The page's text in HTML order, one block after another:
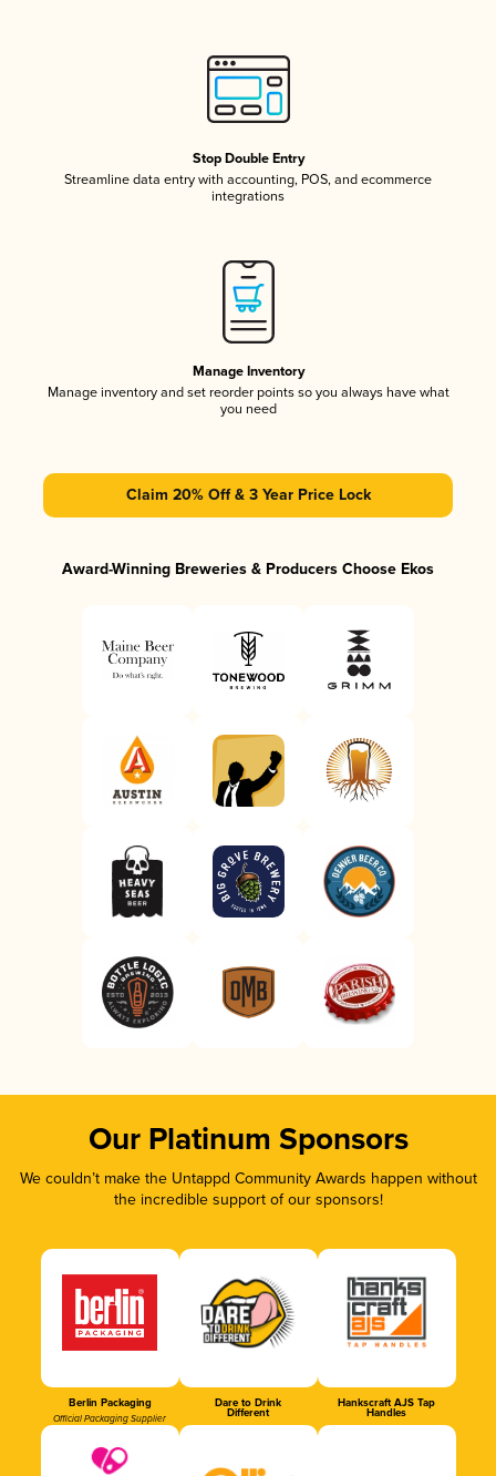
Stop Double Entry
Streamline data entry with accounting, POS, and ecommerce
integrations
Manage Inventory
Manage inventory and set reorder points so you always have what
you need
Claim 20% Off & 3 Year Price Lock
Award-Winning Breweries & Producers Choose Ekos
Our Platinum Sponsors
We couldn’t make the Untappd Community Awards happen without
the incredible support of our sponsors!
Berlin Packaging
Official Packaging Supplier
Dare to Drink
Different
Hankscraft AJS Tap
Handles